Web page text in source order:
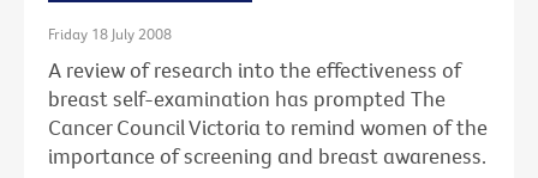
Friday 18 July 2008
A review of research into the effectiveness of
breast self-examination has prompted The
Cancer Council Victoria to remind women of the
importance of screening and breast awareness.